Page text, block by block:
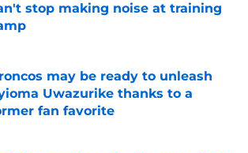
stop making noise at training
may be ready to unleash
Uwazurike thanks to a
fan favorite
by on Invalid Date